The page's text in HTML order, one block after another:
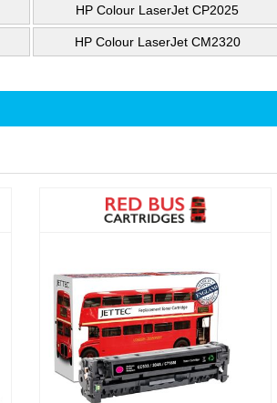
HP Colour LaserJet CP2025
HP Colour LaserJet CM2320